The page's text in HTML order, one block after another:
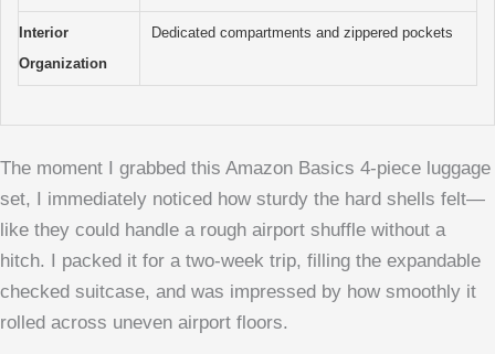
Interior
Organization
Dedicated compartments and zippered pockets
The moment I grabbed this Amazon Basics 4-piece luggage
set, I immediately noticed how sturdy the hard shells felt—
like they could handle a rough airport shuffle without a
hitch. I packed it for a two-week trip, filling the expandable
checked suitcase, and was impressed by how smoothly it
rolled across uneven airport floors.